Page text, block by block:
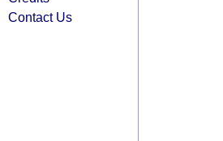
Contact Us